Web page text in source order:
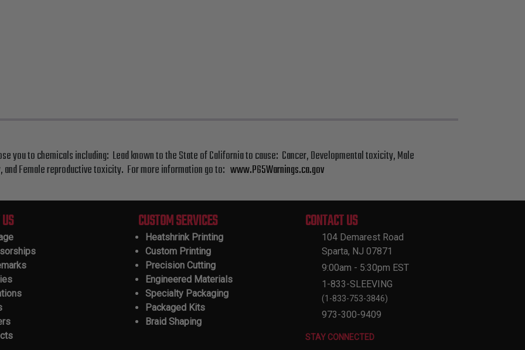
you to chemicals including: Lead known to the State of California to cause: Cancer, Developmental toxicity, Male
Female reproductive toxicity. For more information go to: www.P65Warnings.ca.gov
CUSTOM SERVICES
Heatshrink Printing
Custom Printing
Precision Cutting
Engineered Materials
Specialty Packaging
Packaged Kits
Braid Shaping
CONTACT US
104 Demarest Road
Sparta, NJ 07871
9:00am - 5:30pm EST
1-833-SLEEVING
(1-833-753-3846)
973-300-9409
STAY CONNECTED